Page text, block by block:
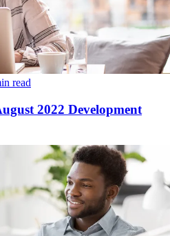
read
2022 Development